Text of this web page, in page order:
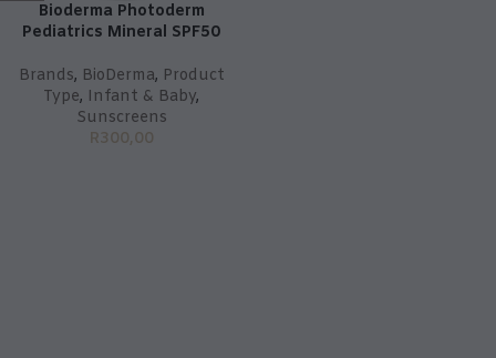
Bioderma Photoderm
Pediatrics Mineral SPF50
Brands, BioDerma, Product
Type, Infant & Baby,
Sunscreens
R300,00